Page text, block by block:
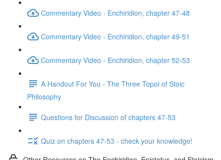
Commentary Video - Enchiridion, chapter 47-48
Commentary Video - Enchiridion, chapter 49-51
Commentary Video - Enchiridion, chapter 52-53
A Handout For You - The Three Topoi of Stoic
Philosophy
Questions for Discussion of chapters 47-53
Quiz on chapters 47-53 - check your knowledge!